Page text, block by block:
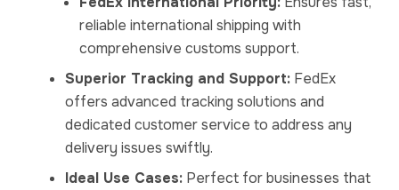
reliable international shipping with
comprehensive customs support.
Superior Tracking and Support: FedEx
offers advanced tracking solutions and
dedicated customer service to address any
delivery issues swiftly.
Ideal Use Cases: Perfect for businesses that